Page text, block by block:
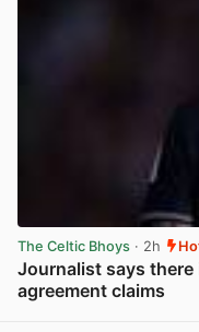
The Celtic Bhoys · 2h
Journalist says there
agreement claims